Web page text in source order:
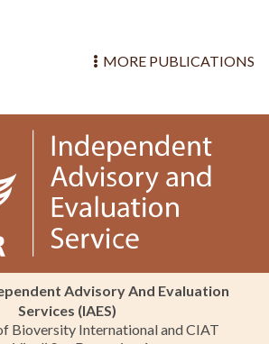
MORE PUBLICATIONS
Advisory And Evaluation
Services (IAES)
Bioversity International and CIAT